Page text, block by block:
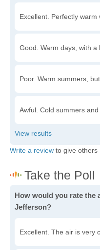
Excellent. Perfectly warm
Good. Warm days, with a
Poor. Warm summers,
Awful. Cold summers
Write a review to give others
How would you rate the
Jefferson?
Excellent. The air is very